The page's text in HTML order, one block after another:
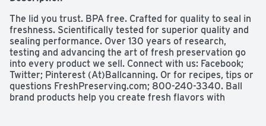
The lid you trust. BPA free. Crafted for quality to seal in
freshness. Scientifically tested for superior quality and
sealing performance. Over 130 years of research,
testing and advancing the art of fresh preservation go
into every product we sell. Connect with us: Facebook;
Twitter; Pinterest (At)Ballcanning. Or for recipes, tips or
questions FreshPreserving.com; 800-240-3340. Ball
brand products help you create fresh flavors with